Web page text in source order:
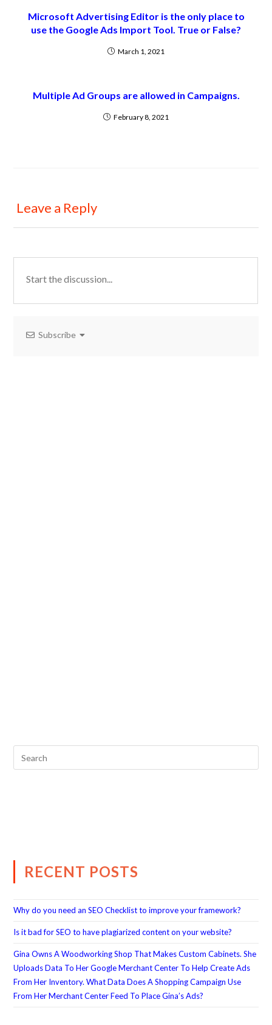
Microsoft Advertising Editor is the only place to
use the Google Ads Import Tool. True or False?
March 1, 2021
Multiple Ad Groups are allowed in Campaigns.
February 8, 2021
Leave a Reply
Subscribe
RECENT POSTS
Why do you need an SEO Checklist to improve your framework?
Is it bad for SEO to have plagiarized content on your website?
Gina Owns A Woodworking Shop That Makes Custom Cabinets. She
Uploads Data To Her Google Merchant Center To Help Create Ads
From Her Inventory. What Data Does A Shopping Campaign Use
From Her Merchant Center Feed To Place Gina’s Ads?